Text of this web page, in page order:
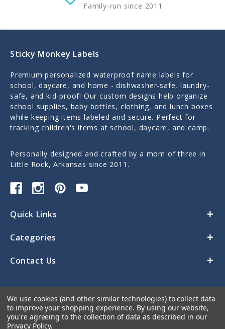
Family-run since 2011
Sticky Monkey Labels
Premium personalized waterproof name labels for
school, daycare, and home - dishwasher-safe, laundry-
safe, and kid-proof! Our custom designs help organize
school supplies, baby bottles, clothing, and lunch boxes
while keeping items labeled and secure. Perfect for
tracking children's items at school, daycare, and camp.
Personally designed and crafted by a mom of three in
Little Rock, Arkansas since 2011.
Quick Links
Categories
Contact Us
We use cookies (and other similar technologies) to collect data
to improve your shopping experience. By using our website,
you're agreeing to the collection of data as described in our
Privacy Policy.